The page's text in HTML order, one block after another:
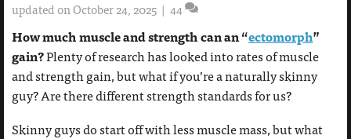
updated on October 24, 2025 | 44
How much muscle and strength can an “ectomorph”
gain?Plenty of research has looked into rates of muscle
and strength gain, but what if you’re a naturally skinny
guy? Are there different strength standards for us?
Skinny guys do start off with less muscle mass, but what